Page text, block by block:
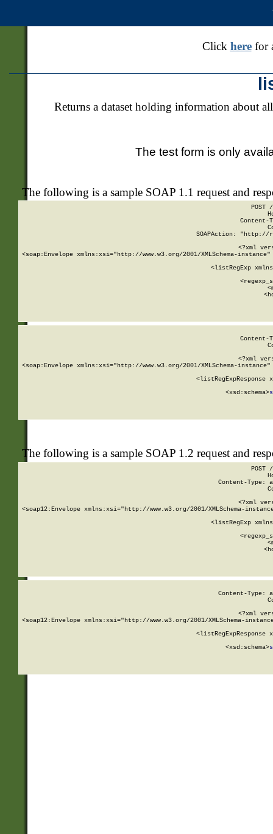
Click herefor
Returns a dataset holding information about
The test form is only
The following is a sample SOAP 1.1 request and
POST
SOAPAction: "http://
<?xml
<soap:Envelope xmlns:xsi="http://www.w3.org/2001/XMLSchema-
<listRegExp
<?xml
<soap:Envelope xmlns:xsi="http://www.w3.org/2001/XMLSchema-
<listRegExpResponse
        <xsd:schema>
The following is a sample SOAP 1.2 request and
POST
Content-Type:
<?xml
<soap12:Envelope xmlns:xsi="http://www.w3.org/2001/XMLSchema-
<listRegExp
Content-Type:
<?xml
<soap12:Envelope xmlns:xsi="http://www.w3.org/2001/XMLSchema-
<listRegExpResponse
        <xsd:schema>